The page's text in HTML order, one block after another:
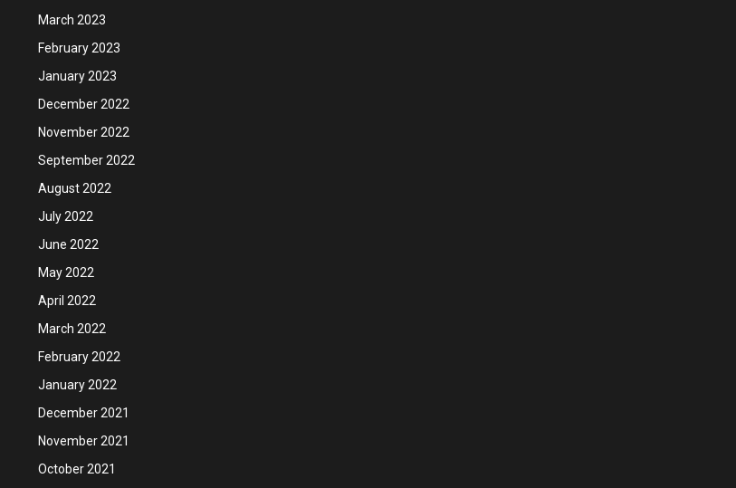
March 2023
February 2023
January 2023
December 2022
November 2022
September 2022
August 2022
July 2022
June 2022
May 2022
April 2022
March 2022
February 2022
January 2022
December 2021
November 2021
October 2021